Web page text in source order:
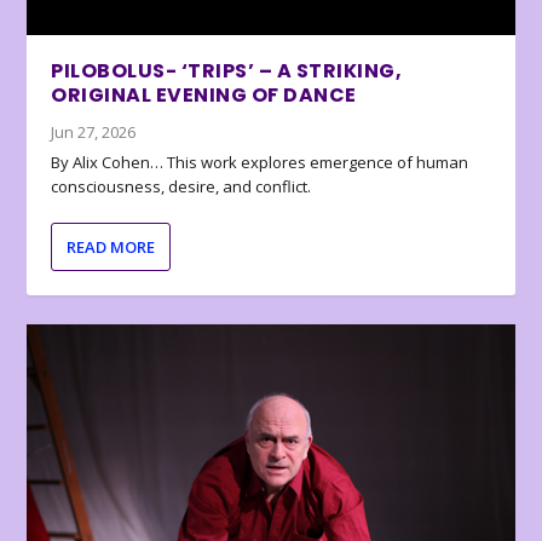
PILOBOLUS- ‘TRIPS’ – A STRIKING,
ORIGINAL EVENING OF DANCE
Jun 27, 2026
By Alix Cohen… This work explores emergence of human
consciousness, desire, and conflict.
READ MORE